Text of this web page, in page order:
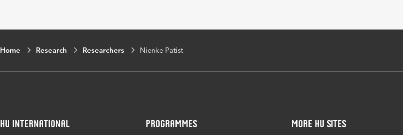
Home Research Researchers Nienke Patist
HU International Programmes More HU Sites